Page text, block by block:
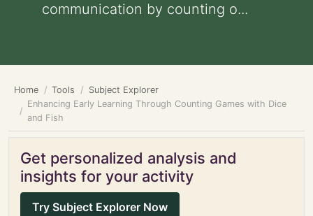
communication by counting o...
Home Tools
Subject Explorer
Enhancing Early Learning Through Counting Games with Dice
and Fish
Get personalized analysis and
insights for your activity
Try Subject Explorer Now